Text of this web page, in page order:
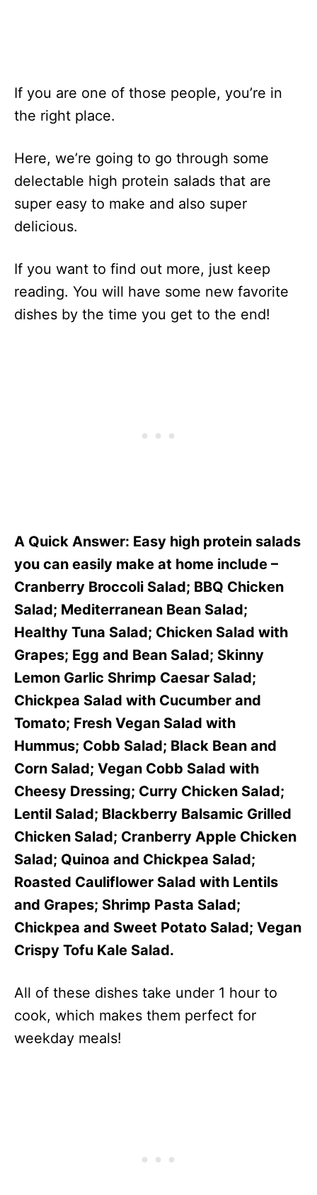
If you are one of those people, you’re in
the right place.
Here, we’re going to go through some
delectable high protein salads that are
super easy to make and also super
delicious.
If you want to find out more, just keep
reading. You will have some new favorite
dishes by the time you get to the end!
A Quick Answer: Easy high protein salads
you can easily make at home include –
Cranberry Broccoli Salad; BBQ Chicken
Salad; Mediterranean Bean Salad;
Healthy Tuna Salad; Chicken Salad with
Grapes; Egg and Bean Salad; Skinny
Lemon Garlic Shrimp Caesar Salad;
Chickpea Salad with Cucumber and
Tomato; Fresh Vegan Salad with
Hummus; Cobb Salad; Black Bean and
Corn Salad; Vegan Cobb Salad with
Cheesy Dressing; Curry Chicken Salad;
Lentil Salad; Blackberry Balsamic Grilled
Chicken Salad; Cranberry Apple Chicken
Salad; Quinoa and Chickpea Salad;
Roasted Cauliflower Salad with Lentils
and Grapes; Shrimp Pasta Salad;
Chickpea and Sweet Potato Salad; Vegan
Crispy Tofu Kale Salad.
All of these dishes take under 1 hour to
cook, which makes them perfect for
weekday meals!